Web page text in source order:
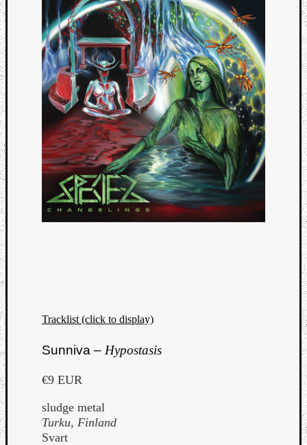
Tracklist (click to display)
Sunniva – Hypostasis
€9 EUR
sludge metal
Turku, Finland
Svart